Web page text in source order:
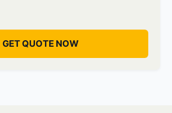
GET QUOTE NOW